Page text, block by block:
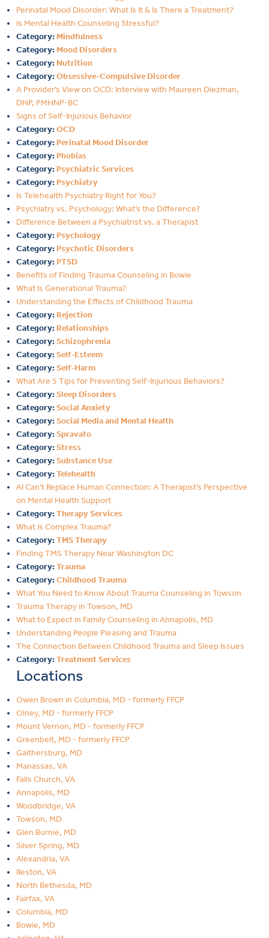
Perinatal Mood Disorder: What Is It & Is There a Treatment?
Is Mental Health Counseling Stressful?
Category:Mindfulness
Category:Mood Disorders
Category: Nutrition
Category:Obsessive-Compulsive Disorder
A Provider’s View on OCD: Interview with Maureen Diezman,
DNP, PMHNP-BC
Signs of Self-Injurious Behavior
Category:OCD
Category: Perinatal Mood Disorder
Category: Phobias
Category: Psychiatric Services
Category: Psychiatry
Is Telehealth Psychiatry Right for You?
Psychiatry vs. Psychology: What’s the Difference?
Difference Between a Psychiatrist vs. a Therapist
Category: Psychology
Category: Psychotic Disorders
Category: PTSD
Benefits of Finding Trauma Counseling in Bowie
What Is Generational Trauma?
Understanding the Effects of Childhood Trauma
Category: Rejection
Category: Relationships
Category:Schizophrenia
Category:Self-Esteem
Category:Self-Harm
What Are 5 Tips for Preventing Self-Injurious Behaviors?
Category:Sleep Disorders
Category:Social Anxiety
Category:Social Media and Mental Health
Category:Spravato
Category:Stress
Category:Substance Use
Category:Telehealth
AI Can’t Replace Human Connection: A Therapist’s Perspective
on Mental Health Support
Category:Therapy Services
What Is Complex Trauma?
Category:TMS Therapy
Finding TMS Therapy Near Washington DC
Category:Trauma
Category:Childhood Trauma
What You Need to Know About Trauma Counseling in Towson
Trauma Therapy in Towson, MD
What to Expect in Family Counseling in Annapolis, MD
Understanding People Pleasing and Trauma
The Connection Between Childhood Trauma and Sleep Issues
Category:Treatment Services
Locations
Owen Brown in Columbia, MD - formerly FFCP
Olney, MD - formerly FFCP
Mount Vernon, MD - formerly FFCP
Greenbelt, MD - formerly FFCP
Gaithersburg, MD
Manassas, VA
Falls Church, VA
Annapolis, MD
Woodbridge, VA
Towson, MD
Glen Burnie, MD
Silver Spring, MD
Alexandria, VA
Reston, VA
North Bethesda, MD
Fairfax, VA
Columbia, MD
Bowie, MD